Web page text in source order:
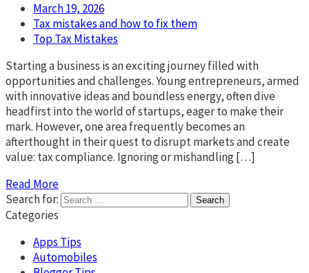
March 19, 2026
Tax mistakes and how to fix them
Top Tax Mistakes
Starting a business is an exciting journey filled with
opportunities and challenges. Young entrepreneurs, armed
with innovative ideas and boundless energy, often dive
headfirst into the world of startups, eager to make their
mark. However, one area frequently becomes an
afterthought in their quest to disrupt markets and create
value: tax compliance. Ignoring or mishandling […]
Read More
Search for:
Categories
Apps Tips
Automobiles